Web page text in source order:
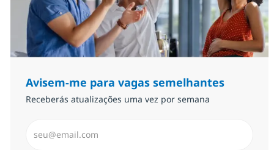
Avisem-me para vagas semelhantes
Receberás atualizações uma vez por semana